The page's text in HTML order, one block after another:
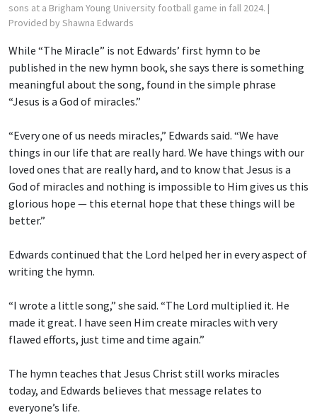
sons at a Brigham Young University football game in fall 2024. |
Provided by Shawna Edwards
While “The Miracle” is not Edwards’ first hymn to be
published in the new hymn book, she says there is something
meaningful about the song, found in the simple phrase
“Jesus is a God of miracles.”
“Every one of us needs miracles,” Edwards said. “We have
things in our life that are really hard. We have things with our
loved ones that are really hard, and to know that Jesus is a
God of miracles and nothing is impossible to Him gives us this
glorious hope — this eternal hope that these things will be
better.”
Edwards continued that the Lord helped her in every aspect of
writing the hymn.
“I wrote a little song,” she said. “The Lord multiplied it. He
made it great. I have seen Him create miracles with very
flawed efforts, just time and time again.”
The hymn teaches that Jesus Christ still works miracles
today, and Edwards believes that message relates to
everyone’s life.